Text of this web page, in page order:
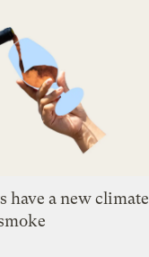
a new climate